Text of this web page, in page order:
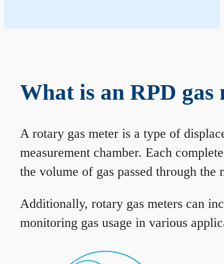
What is an RPD gas
A rotary gas meter is a type of
measurement chamber. Each
the volume of gas passed through
Additionally, rotary gas meters can
monitoring gas usage in various